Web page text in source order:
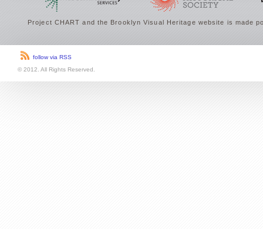
Project CHART and the Brooklyn Visual Heritage website is made
follow via RSS
© 2012. All Rights Reserved.